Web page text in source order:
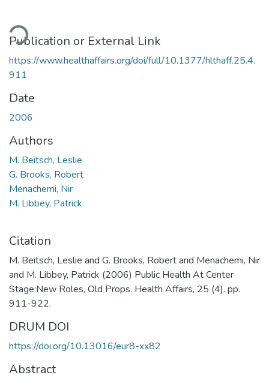
Publication or External Link
https://www.healthaffairs.org/doi/full/10.1377/hlthaff.25.4.
911
Date
2006
Authors
M. Beitsch, Leslie
G. Brooks, Robert
Menachemi, Nir
M. Libbey, Patrick
Citation
M. Beitsch, Leslie and G. Brooks, Robert and Menachemi, Nir
and M. Libbey, Patrick (2006) Public Health At Center
Stage:New Roles, Old Props. Health Affairs, 25 (4). pp.
911-922.
DRUM DOI
https://doi.org/10.13016/eur8-xx82
Abstract